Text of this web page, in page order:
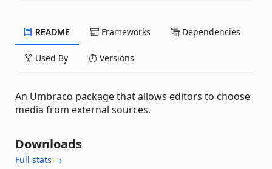
README Frameworks Dependencies
Used By Versions
An Umbraco package that allows editors to choose
media from external sources.
Downloads
Full stats →